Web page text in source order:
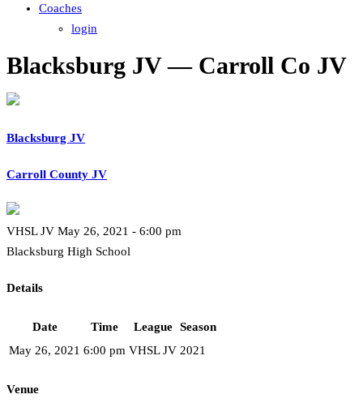
Coaches
login
Blacksburg JV — Carroll Co JV
Blacksburg JV
Carroll County JV
VHSL JV May 26, 2021 - 6:00 pm
Blacksburg High School
Details
Date Time League Season
May 26, 2021 6:00 pm VHSL JV 2021
Venue